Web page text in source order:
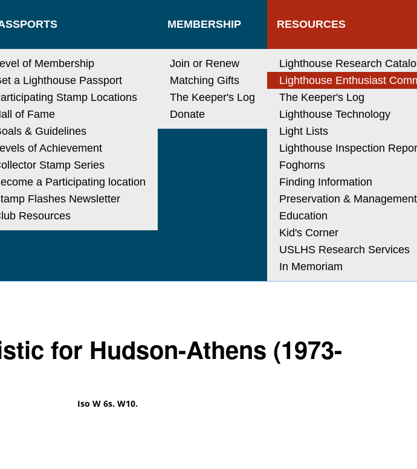
of Membership
a Lighthouse Passport
Stamp Locations
of Fame
& Guidelines
of Achievement
Stamp Series
a Participating location
Flashes Newsletter
Resources
MEMBERSHIP
Join or Renew
Matching Gifts
The Keeper's Log
Donate
RESOURCES
Lighthouse Research
Lighthouse Enthusiast
The Keeper's Log
Lighthouse Technology
Light Lists
Lighthouse Inspection
Foghorns
Finding Information
Preservation & Management
Education
Kid's Corner
USLHS Research Services
In Memoriam
for Hudson-Athens (1973-
Iso W 6s. W10.